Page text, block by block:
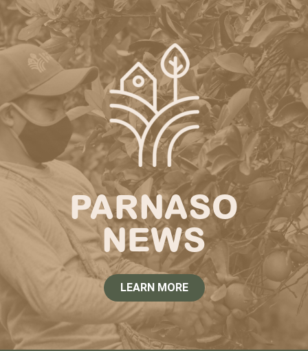
PARNASO
NEWS
LEARN MORE